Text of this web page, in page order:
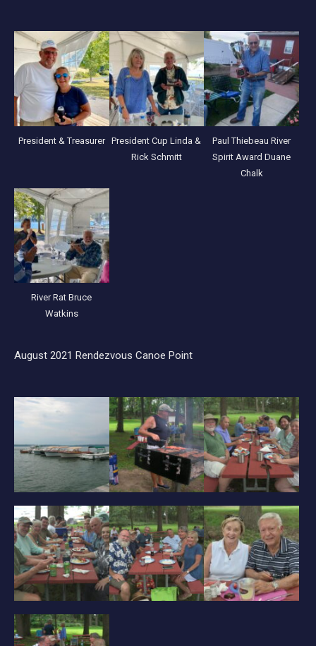
President & Treasurer
President Cup Linda &
Rick Schmitt
Paul Thiebeau River
Spirit Award Duane
Chalk
River Rat Bruce
Watkins
August 2021 Rendezvous Canoe Point